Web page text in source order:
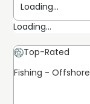
Loading...
Loading...
Top-Rated
Fishing - Offshore